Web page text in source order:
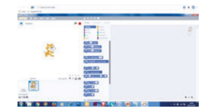
Add a move 10 steps block to the bottom of your
change the 10 into 100.